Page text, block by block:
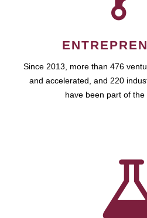
Since 2013, more than 476
and accelerated, and 220
have been part of the